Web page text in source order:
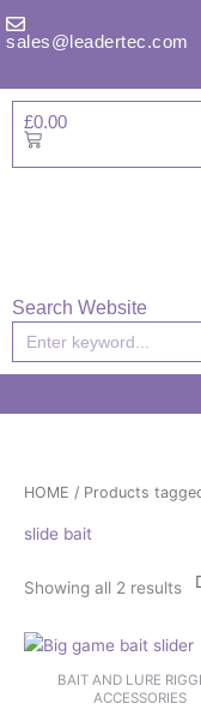
tosales@leadertec.com
£0.00
Basket
Search Website
Search
HOME / Products
slide bait
Showing all 2 results
BAIT AND LURE
ACCESSORIES